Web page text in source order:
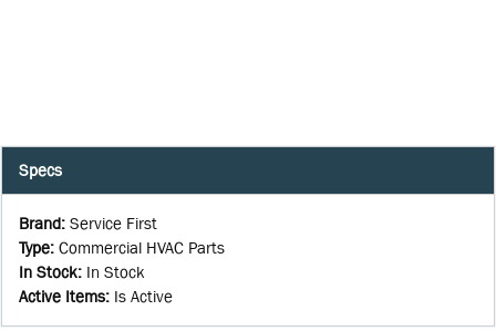
Specs
Brand: Service First
Type: Commercial HVAC Parts
In Stock: In Stock
Active Items: Is Active